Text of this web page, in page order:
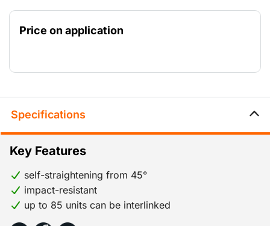
is knocked over. Handy!
Price on application
Specifications
Key Features
self-straightening from 45°
impact-resistant
up to 85 units can be interlinked